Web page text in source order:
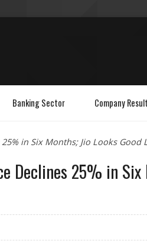
Banking Sector Company
in Six Months; Jio Looks Good
Declines 25% in Six